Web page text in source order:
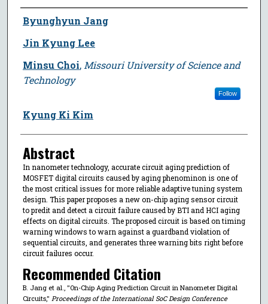
Author
Byunghyun Jang
Jin Kyung Lee
Minsu Choi, Missouri University of Science and
Technology
Follow
Kyung Ki Kim
Abstract
In nanometer technology, accurate circuit aging prediction of
MOSFET digital circuits caused by aging phenominon is one of
the most critical issues for more reliable adaptive tuning system
design. This paper proposes a new on-chip aging sensor circuit
to predit and detect a circuit failure caused by BTI and HCI aging
effects on digital circuits. The proposed circuit is based on timing
warning windows to warn against a guardband violation of
sequential circuits, and generates three warning bits right before
circuit failures occur.
Recommended Citation
B. Jang et al., "On-Chip Aging Prediction Circuit in Nanometer Digital
Circuits," Proceedings of the International SoC Design Conference